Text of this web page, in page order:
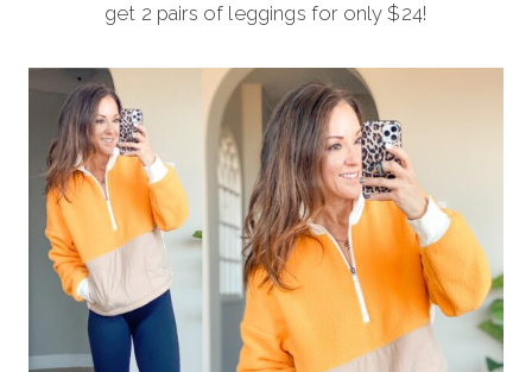
get 2 pairs of leggings for only $24!